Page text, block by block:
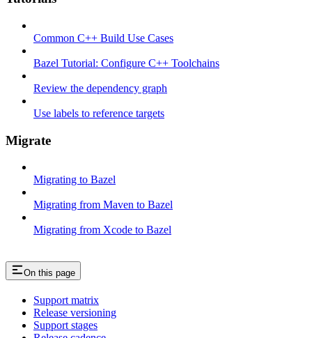
Common C++ Build Use Cases
Bazel Tutorial: Configure C++ Toolchains
Review the dependency graph
Use labels to reference targets
Migrate
Migrating to Bazel
Migrating from Maven to Bazel
Migrating from Xcode to Bazel
On this page
Support matrix
Release versioning
Support stages